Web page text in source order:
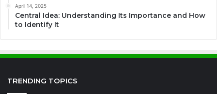
April 14, 2025
Central Idea: Understanding Its Importance and How
to Identify It
TRENDING TOPICS